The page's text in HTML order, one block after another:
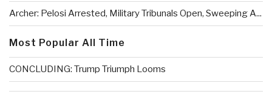
Archer: Pelosi Arrested, Military Tribunals Open, Sweeping A...
Most Popular All Time
CONCLUDING: Trump Triumph Looms